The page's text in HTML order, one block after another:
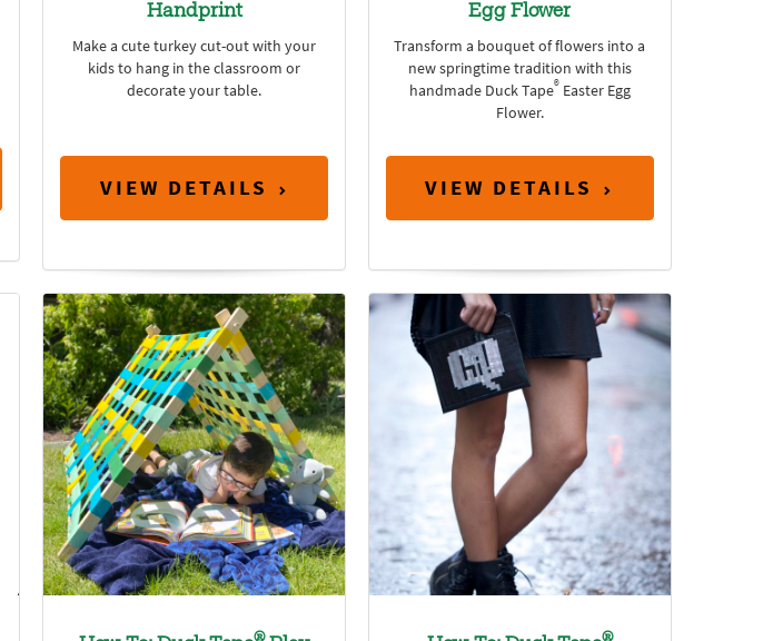
Handprint
Make a cute turkey cut-out with your
kids to hang in the classroom or
decorate your table.
VIEW DETAILS
Egg Flower
Transform a bouquet of flowers into a
new springtime tradition with this
handmade Duck Tape®Easter Egg
Flower.
VIEW DETAILS
® ®